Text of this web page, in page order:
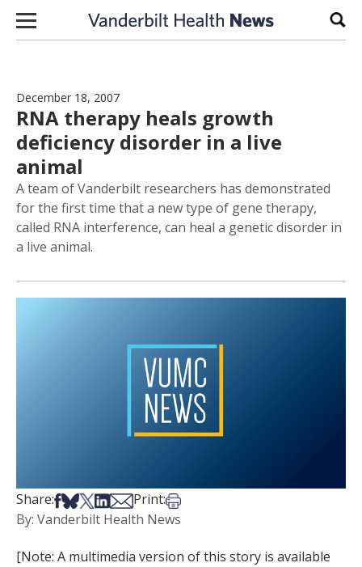
Skip to content
December 18, 2007
RNA therapy heals growth
deficiency disorder in a live
animal
A team of Vanderbilt researchers has demonstrated
for the first time that a new type of gene therapy,
called RNA interference, can heal a genetic disorder in
a live animal.
Share:Share on Facebook
Share on Bsky
Share on X
Share on LinkedIn
Share via Email
Print:Print this article
By: Vanderbilt Health News
[Note: A multimedia version of this story is available